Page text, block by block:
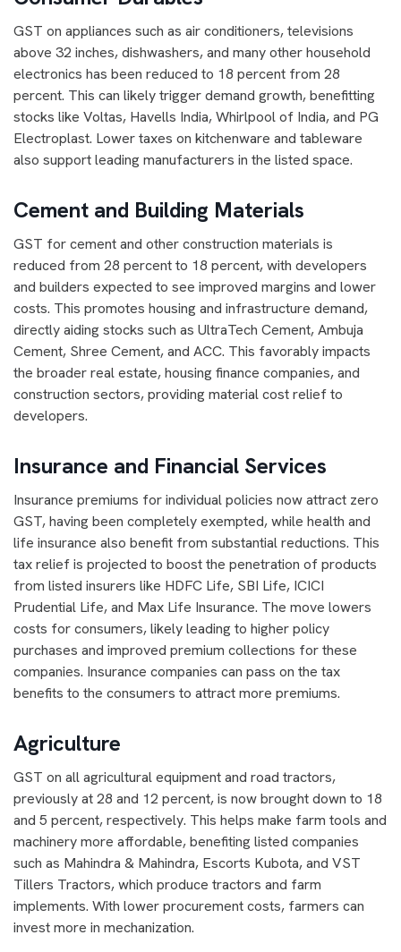
GST on appliances such as air conditioners, televisions
above 32 inches, dishwashers, and many other household
electronics has been reduced to 18 percent from 28
percent. This can likely trigger demand growth, benefitting
stocks like Voltas, Havells India, Whirlpool of India, and PG
Electroplast. Lower taxes on kitchenware and tableware
also support leading manufacturers in the listed space.
Cement and Building Materials
GST for cement and other construction materials is
reduced from 28 percent to 18 percent, with developers
and builders expected to see improved margins and lower
costs. This promotes housing and infrastructure demand,
directly aiding stocks such as UltraTech Cement, Ambuja
Cement, Shree Cement, and ACC. This favorably impacts
the broader real estate, housing finance companies, and
construction sectors, providing material cost relief to
developers.
Insurance and Financial Services
Insurance premiums for individual policies now attract zero
GST, having been completely exempted, while health and
life insurance also benefit from substantial reductions. This
tax relief is projected to boost the penetration of products
from listed insurers like HDFC Life, SBI Life, ICICI
Prudential Life, and Max Life Insurance. The move lowers
costs for consumers, likely leading to higher policy
purchases and improved premium collections for these
companies. Insurance companies can pass on the tax
benefits to the consumers to attract more premiums.
Agriculture
GST on all agricultural equipment and road tractors,
previously at 28 and 12 percent, is now brought down to 18
and 5 percent, respectively. This helps make farm tools and
machinery more affordable, benefiting listed companies
such as Mahindra & Mahindra, Escorts Kubota, and VST
Tillers Tractors, which produce tractors and farm
implements. With lower procurement costs, farmers can
invest more in mechanization.